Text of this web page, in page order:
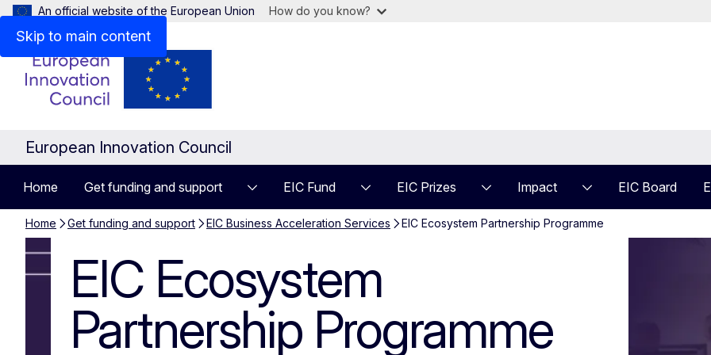
Skip to main content
An official website of the European Union How do you know?
European Innovation Council
Home Get funding and support EIC Fund EIC Prizes Impact EIC Board
Home Get funding and support EIC Business Acceleration Services EIC Ecosystem Partnership Programme
EIC Ecosystem Partnership
EIC Ecosystem
Partnership Programme